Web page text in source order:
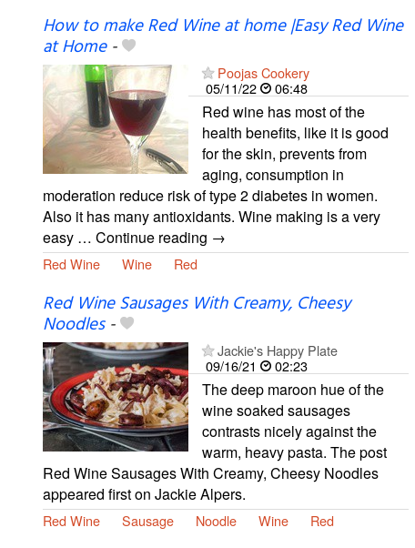
How to make Red Wine at home |Easy Red Wine
at Home-
Poojas Cookery
05/11/22
06:48
Red wine has most of the
health benefits, like it is good
for the skin, prevents from
aging, consumption in
moderation reduce risk of type 2 diabetes in women.
Also it has many antioxidants. Wine making is a very
easy … Continue reading →
Red Wine Wine Red
Red Wine Sausages With Creamy, Cheesy
Noodles-
Jackie's Happy Plate
09/16/21
02:23
The deep maroon hue of the
wine soaked sausages
contrasts nicely against the
warm, heavy pasta. The post
Red Wine Sausages With Creamy, Cheesy Noodles
appeared first on Jackie Alpers.
Red Wine Sausage Noodle Wine Red